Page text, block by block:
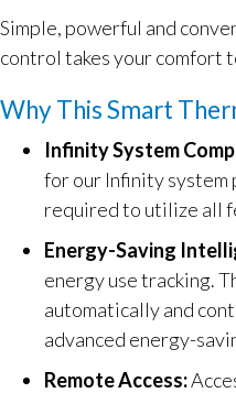
Simple, powerful and
control takes your comfort
Why This Smart
Infinity System
for our Infinity system
required to utilize all
Energy-Saving
energy use tracking.
automatically and
advanced energy-
Remote Access: